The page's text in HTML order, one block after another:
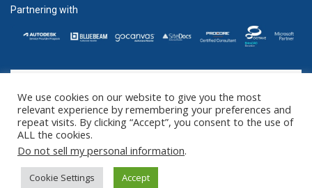
Partnering with
GET SOCIAL
NJ 07601 (US) // 1285 West Broadway Suite 600, Vancouver, BC V6H
3X8 (CANADA)
We use cookies on our website to give you the most
relevant experience by remembering your preferences and
repeat visits. By clicking “Accept”, you consent to the use of
ALL the cookies.
Do not sell my personal information.
Cookie Settings Accept